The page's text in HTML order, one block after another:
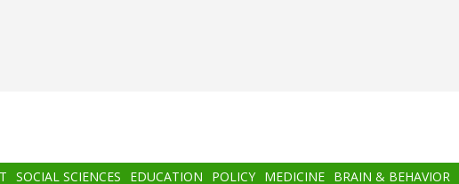
SOCIAL SCIENCES EDUCATION POLICY MEDICINE BRAIN & BEHAVIOR